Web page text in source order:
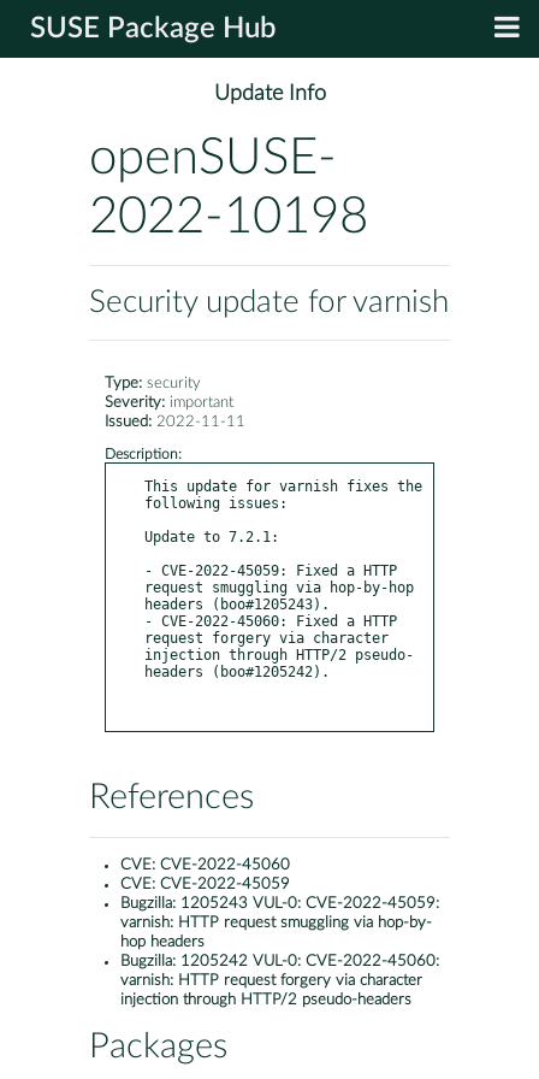
SUSE Package Hub
Update Info
openSUSE-
2022-10198
Security update for varnish
Type: security
Severity: important
Issued: 2022-11-11
Description:
This update for varnish fixes the
following issues:
Update to 7.2.1:
- CVE-2022-45059: Fixed a HTTP
request smuggling via hop-by-hop
headers (boo#1205243).
- CVE-2022-45060: Fixed a HTTP
request forgery via character
injection through HTTP/2 pseudo-
headers (boo#1205242).
References
CVE: CVE-2022-45060
CVE: CVE-2022-45059
Bugzilla: 1205243 VUL-0: CVE-2022-45059:
varnish: HTTP request smuggling via hop-by-
hop headers
Bugzilla: 1205242 VUL-0: CVE-2022-45060:
varnish: HTTP request forgery via character
injection through HTTP/2 pseudo-headers
Packages